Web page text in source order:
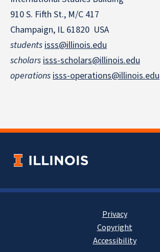
910 S. Fifth St., M/C 417
Champaign, IL 61820 USA
studentsisss@illinois.edu
scholarsisss-scholars@illinois.edu
operationsisss-operations@illinois.edu